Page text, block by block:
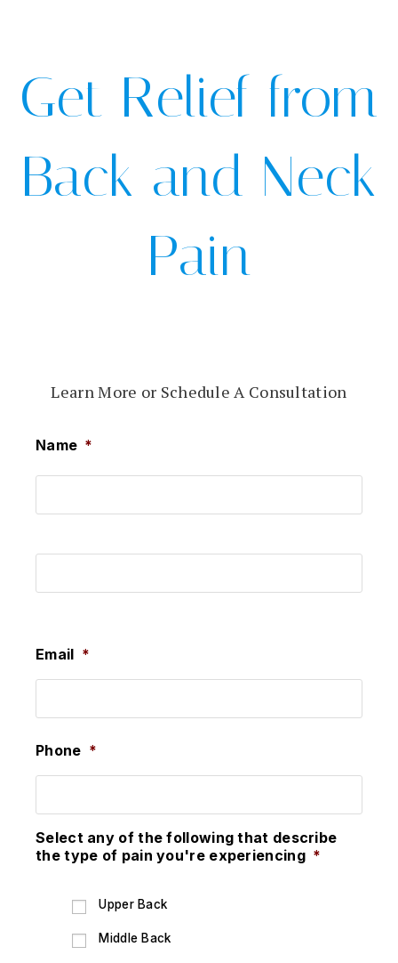
Get Relief from
Back and Neck
Pain
Learn More or Schedule A Consultation
Name *
Email *
Phone *
Select any of the following that describe
the type of pain you're experiencing *
Upper Back
Middle Back